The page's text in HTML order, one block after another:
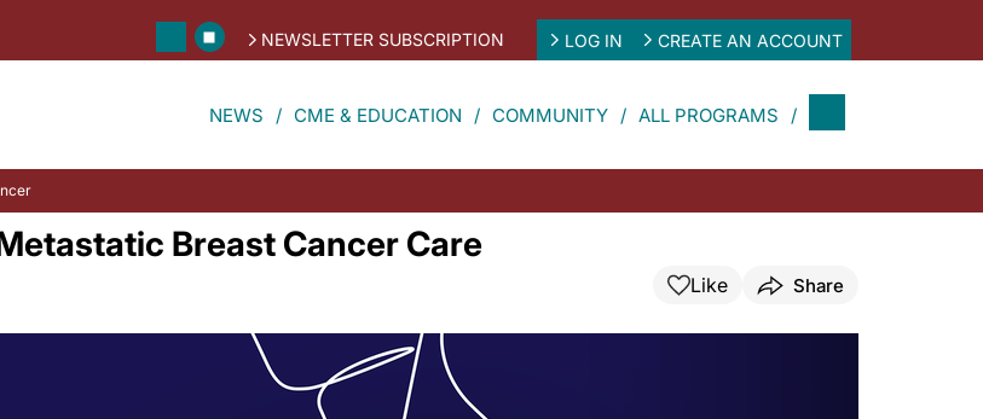
NEWSLETTER SUBSCRIPTION LOG IN CREATE AN ACCOUNT
NEWS CME & EDUCATION COMMUNITY ALL PROGRAMS
Breast Cancer Care
Like Share